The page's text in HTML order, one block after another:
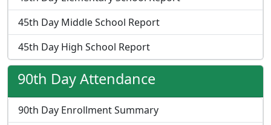
45th Day Middle School Report
45th Day High School Report
90th Day Attendance
90th Day Enrollment Summary